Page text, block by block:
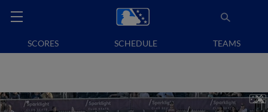
SCORES SCHEDULE TEAMS